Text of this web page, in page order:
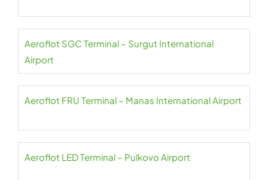
Aeroflot SGC Terminal – Surgut International
Airport
Aeroflot FRU Terminal – Manas International Airport
Aeroflot LED Terminal – Pulkovo Airport